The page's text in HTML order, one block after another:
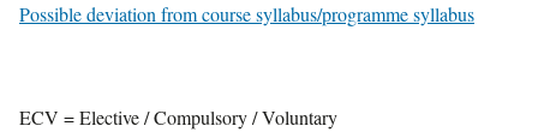
Possible deviation from course syllabus/programme syllabus
ECV = Elective / Compulsory / Voluntary